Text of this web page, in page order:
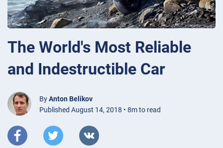
The World's Most Reliable
and Indestructible Car
ByAnton Belikov
Published August 14, 2018 • 8m to read